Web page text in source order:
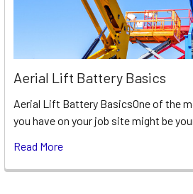
Aerial Lift Battery Basics
Aerial Lift Battery BasicsOne of the
you have on your job site might be
Read More